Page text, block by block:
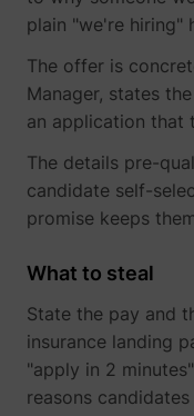
plain "we're hiring"
The offer is
Manager, states
an application that
The details pre-
candidate self-
promise keeps
What to steal
State the pay and
insurance landing
"apply in 2
reasons